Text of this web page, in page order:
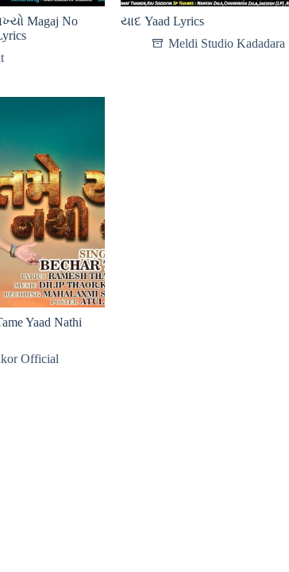
Magaj No
યાદ Yaad Lyrics
Meldi Studio Kadadara
Yaad Nathi
Official